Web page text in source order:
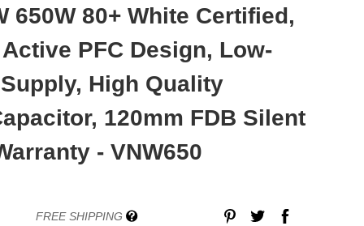
650W 80+ White Certified,
PFC Design, Low-
High Quality
120mm FDB Silent
- VNW650
FREE SHIPPING